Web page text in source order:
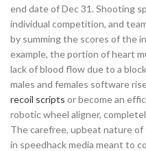
end date of Dec 31. Shooting
individual competition, and
by summing the scores of the
example, the portion of heart
lack of blood flow due to a
males and females software
recoil scripts or become an
robotic wheel aligner,
The carefree, upbeat nature
in speedhack media meant to